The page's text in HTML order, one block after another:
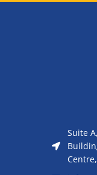
Suite